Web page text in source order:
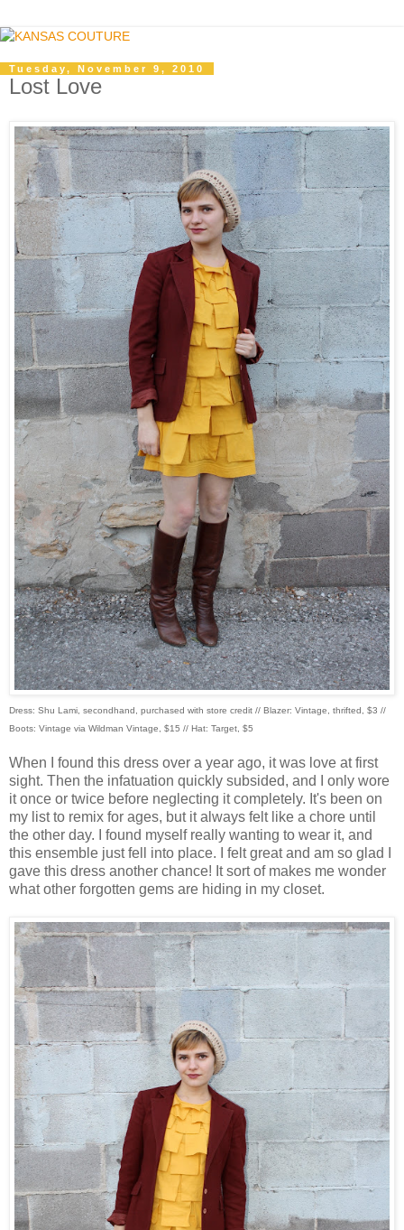
Tuesday, November 9, 2010
Lost Love
Dress: Shu Lami, secondhand, purchased with store credit // Blazer: Vintage, thrifted, $3 //
Boots: Vintage via Wildman Vintage, $15 // Hat: Target, $5
When I found this dress over a year ago, it was love at first
sight. Then the infatuation quickly subsided, and I only wore
it once or twice before neglecting it completely. It's been on
my list to remix for ages, but it always felt like a chore until
the other day. I found myself really wanting to wear it, and
this ensemble just fell into place. I felt great and am so glad I
gave this dress another chance! It sort of makes me wonder
what other forgotten gems are hiding in my closet.